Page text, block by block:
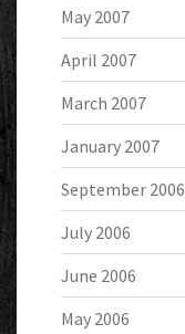
May 2007
April 2007
March 2007
January 2007
September 2006
July 2006
June 2006
May 2006